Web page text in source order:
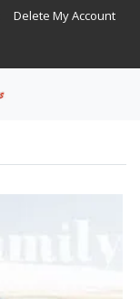
Delete My Account